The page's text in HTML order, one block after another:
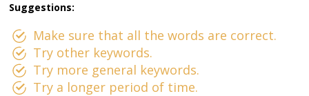
Suggestions:
Make sure that all the words are correct.
Try other keywords.
Try more general keywords.
Try a longer period of time.